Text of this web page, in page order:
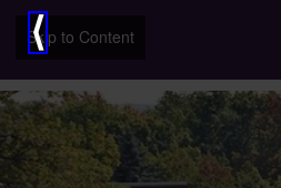
Skip to Content
⟨